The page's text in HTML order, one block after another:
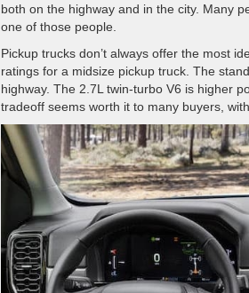
both on the highway and in the city. Many
one of those people.
Pickup trucks don’t always offer the most
ratings for a midsize pickup truck. The
highway. The 2.7L twin-turbo V6 is higher
tradeoff seems worth it to many buyers,